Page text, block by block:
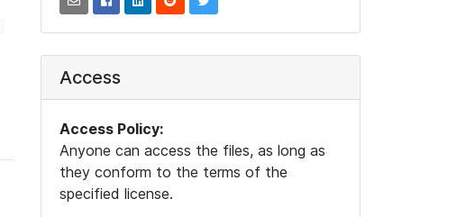
Access
Access Policy:
Anyone can access the files, as long as
they conform to the terms of the
specified license.